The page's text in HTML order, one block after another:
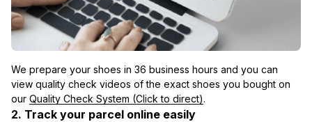
We prepare your shoes in 36 business hours and you can
view quality check videos of the exact shoes you bought on
our Quality Check System (Click to direct).
2. Track your parcel online easily